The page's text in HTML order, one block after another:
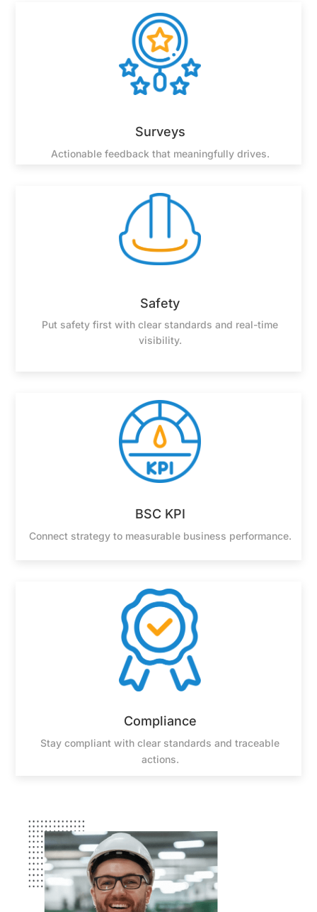
Surveys
Actionable feedback that meaningfully drives.
Safety
Put safety first with clear standards and real-time
visibility.
BSC KPI
Connect strategy to measurable business performance.
Compliance
Stay compliant with clear standards and traceable
actions.